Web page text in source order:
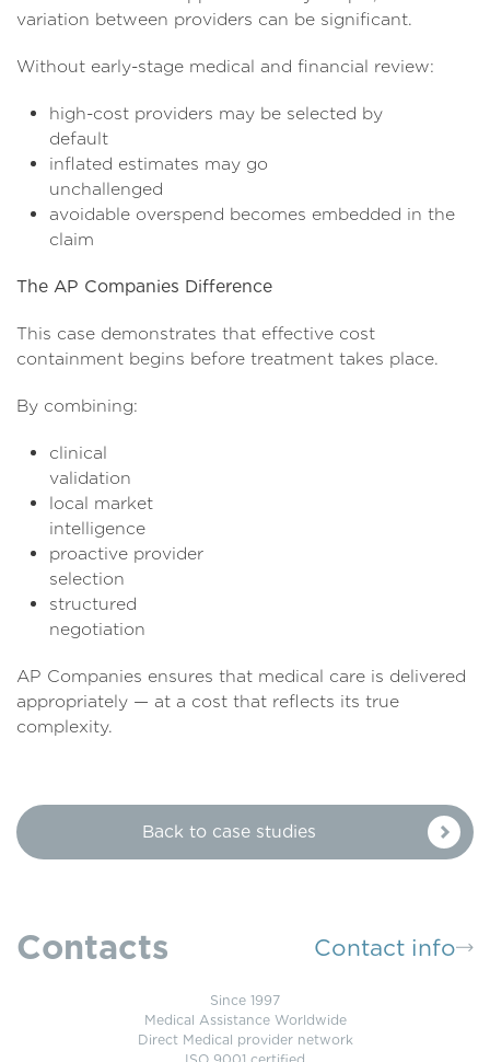
variation between providers can be significant.
Without early-stage medical and financial review:
high-cost providers may be selected by
inflated estimates may go
avoidable overspend becomes embedded in the
The AP Companies Difference
This case demonstrates that effective cost
containment begins before treatment takes place.
By combining:
clinical
local market
proactive provider
structured
AP Companies ensures that medical care is delivered
appropriately — at a cost that reflects its true
complexity.
Back to case studies
Contacts Contact info
Since 1997
Medical Assistance Worldwide
Direct Medical provider network